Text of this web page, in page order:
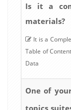
Is it a
materials?
It is a
Table of
Data
One of
topics